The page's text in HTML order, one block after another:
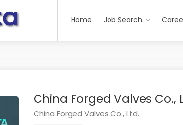
Home Job Search
China Forged Valves Co.,
China Forged Valves Co., Ltd.